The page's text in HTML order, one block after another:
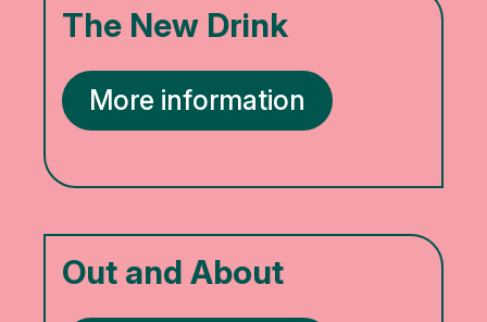
The New Drink
More information
Out and About